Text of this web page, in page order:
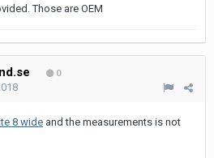
Those are OEM
0
8 wide and the measurements is not